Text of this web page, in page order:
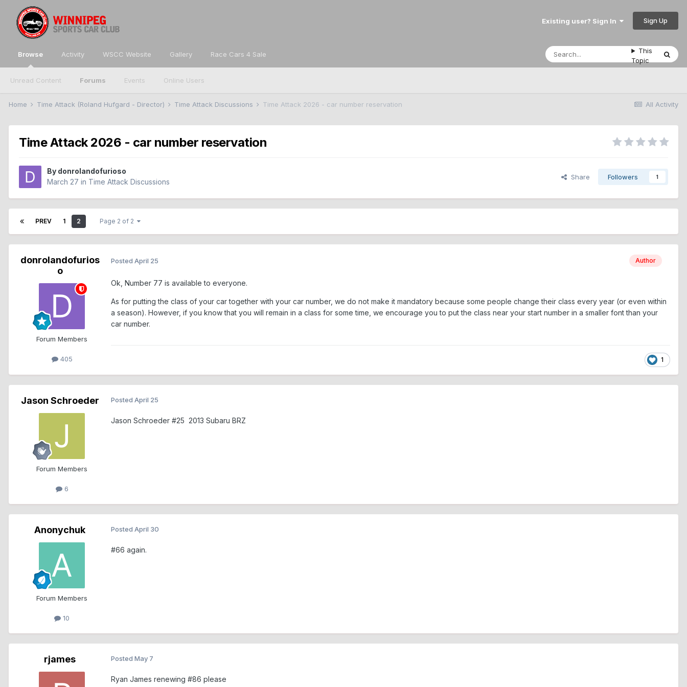
Existing user? Sign In Sign Up
Browse
Unread Content Forums Events Online Users
Activity WSCC Website Gallery Race Cars 4 Sale
This
Topic
All Activity
Home Time Attack (Roland Hufgard - Director) Time Attack Discussions Time Attack 2026 - car number reservation
Time Attack 2026 - car number reservation
By donrolandofurioso
March 27 in Time Attack Discussions
Share Followers 1
PREV 1 2 Page 2 of 2
donrolandofurios
o
Forum Members
405
Author
Posted April 25
Ok, Number 77 is available to everyone.
As for putting the class of your car together with your car number, we do not make it mandatory because some people change their class every year (or even within
a season). However, if you know that you will remain in a class for some time, we encourage you to put the class near your start number in a smaller font than your
car number.
1
Jason Schroeder
Forum Members
6
Posted April 25
Jason Schroeder #25 2013 Subaru BRZ
Anonychuk
Forum Members
10
Posted April 30
#66 again.
rjames Posted May 7
Ryan James renewing #86 please